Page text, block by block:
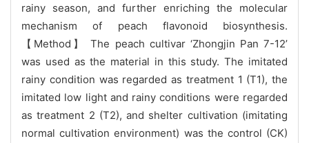
rainy season, and further enriching the molecular
mechanism of peach flavonoid biosynthesis.
【Method】 The peach cultivar ‘Zhongjin Pan 7-12’
was used as the material in this study. The imitated
rainy condition was regarded as treatment 1 (T1), the
imitated low light and rainy conditions were regarded
as treatment 2 (T2), and shelter cultivation (imitating
normal cultivation environment) was the control (CK)